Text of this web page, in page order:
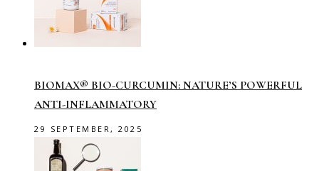
BIOMAX® BIO-CURCUMIN: NATURE’S POWERFUL
ANTI-INFLAMMATORY
29 SEPTEMBER, 2025